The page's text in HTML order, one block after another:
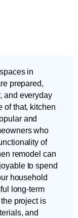
in
prepared,
and everyday
of that, kitchen
and
who
of
remodel can
to spend
household
long-term
project is
and